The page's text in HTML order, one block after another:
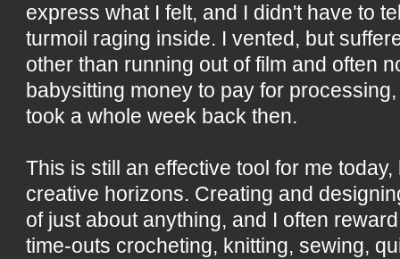
express what I felt, and I didn't have to
turmoil raging inside. I vented, but
other than running out of film and often
babysitting money to pay for
took a whole week back then.
This is still an effective tool for me
creative horizons. Creating and
of just about anything, and I often
time-outs crocheting, knitting, sewing,